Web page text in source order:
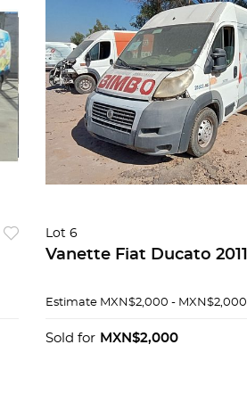
Lot 6
Vanette Fiat Ducato 2011
Estimate MXN$2,000 - MXN$2,000
Sold for MXN$2,000